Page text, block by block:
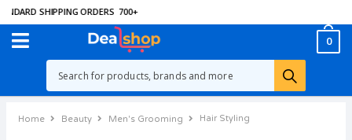
SHIPPING ORDERS700+
0
Home Beauty Men's Grooming Hair Styling